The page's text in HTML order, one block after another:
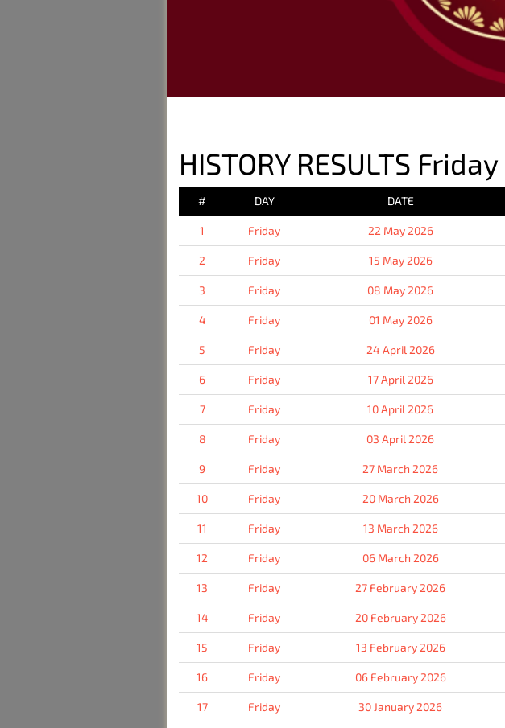
HISTORY RESULTS Friday
# DAY DATE
1 Friday 22 May 2026
2 Friday 15 May 2026
3 Friday 08 May 2026
4 Friday 01 May 2026
5 Friday 24 April 2026
6 Friday 17 April 2026
7 Friday 10 April 2026
8 Friday 03 April 2026
9 Friday 27 March 2026
10 Friday 20 March 2026
11 Friday 13 March 2026
12 Friday 06 March 2026
13 Friday 27 February 2026
14 Friday 20 February 2026
15 Friday 13 February 2026
16 Friday 06 February 2026
17 Friday 30 January 2026